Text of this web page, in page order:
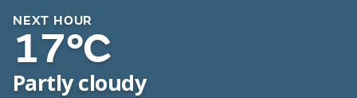
NEXT HOUR
17°C
Partly cloudy